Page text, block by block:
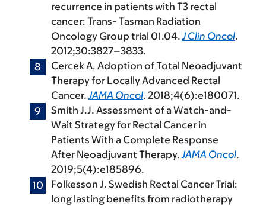
recurrence in patients with T3 rectal
cancer: Trans- Tasman Radiation
Oncology Group trial 01.04.J Clin Oncol.
2012;30:3827–3833.
Cercek A. Adoption of Total Neoadjuvant
Therapy for Locally Advanced Rectal
Cancer.JAMA Oncol. 2018;4(6):e180071.
Smith J.J. Assessment of a Watch-and-
Wait Strategy for Rectal Cancer in
Patients With a Complete Response
After Neoadjuvant Therapy.JAMA Oncol.
2019;5(4):e185896.
Folkesson J. Swedish Rectal Cancer Trial:
long lasting benefits from radiotherapy